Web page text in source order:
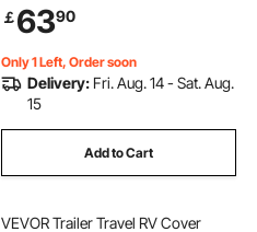
Theft Coupler Ball Locks for RV,
Trailer, Boat, Black
￡6390
Only 1 Left, Order soon
Delivery: Fri. Aug. 14 - Sat. Aug.
15
Add to Cart
VEVOR Trailer Travel RV Cover